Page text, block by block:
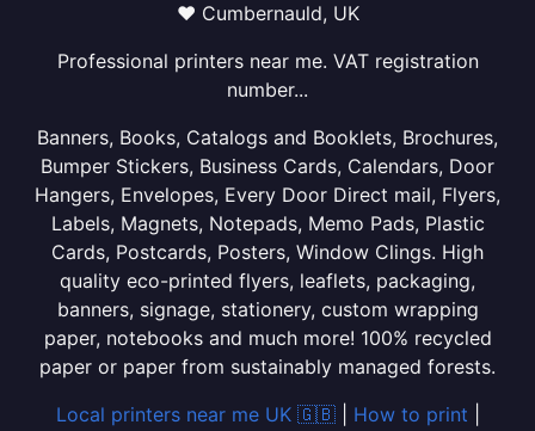
❤ Cumbernauld, UK
Professional printers near me. VAT registration
number...
Banners, Books, Catalogs and Booklets, Brochures,
Bumper Stickers, Business Cards, Calendars, Door
Hangers, Envelopes, Every Door Direct mail, Flyers,
Labels, Magnets, Notepads, Memo Pads, Plastic
Cards, Postcards, Posters, Window Clings. High
quality eco-printed flyers, leaflets, packaging,
banners, signage, stationery, custom wrapping
paper, notebooks and much more! 100% recycled
paper or paper from sustainably managed forests.
Local printers near me UK 🇬🇧| How to print